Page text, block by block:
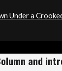
Under a
and